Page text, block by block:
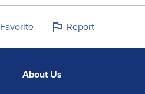
Favorite Report
About Us